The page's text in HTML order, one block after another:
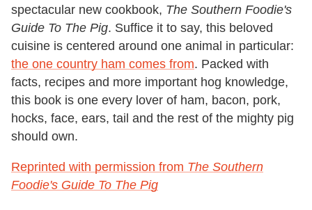
spectacular new cookbook, The Southern Foodie's
Guide To The Pig. Suffice it to say, this beloved
cuisine is centered around one animal in particular:
the one country ham comes from. Packed with
facts, recipes and more important hog knowledge,
this book is one every lover of ham, bacon, pork,
hocks, face, ears, tail and the rest of the mighty pig
should own.
Reprinted with permission from The Southern
Foodie's Guide To The Pig